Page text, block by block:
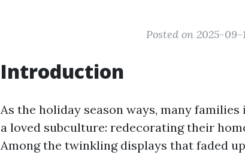
Posted on 2025-09-
Introduction
As the holiday season ways, many
a loved subculture: redecorating their
Among the twinkling displays that faded